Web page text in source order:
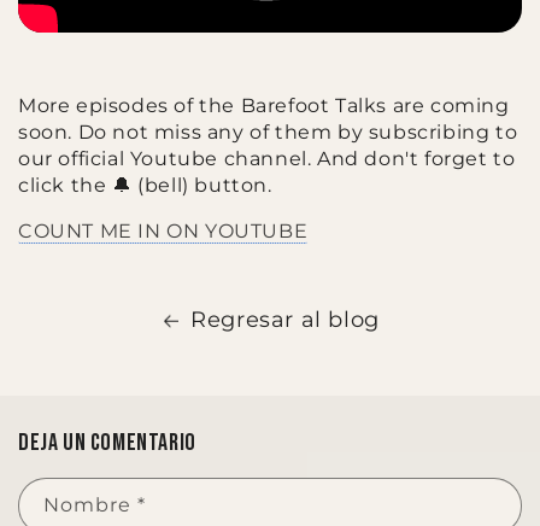
More episodes of the Barefoot Talks are coming
soon. Do not miss any of them by subscribing to
our official Youtube channel. And don't forget to
click the 🔔 (bell) button.
COUNT ME IN ON YOUTUBE
Regresar al blog
Deja un comentario
Nombre *